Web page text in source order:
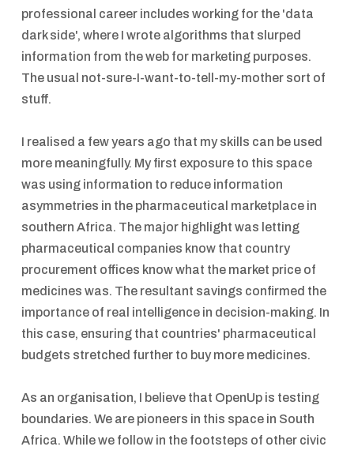
professional career includes working for the 'data
dark side', where I wrote algorithms that slurped
information from the web for marketing purposes.
The usual not-sure-I-want-to-tell-my-mother sort of
stuff.
I realised a few years ago that my skills can be used
more meaningfully. My first exposure to this space
was using information to reduce information
asymmetries in the pharmaceutical marketplace in
southern Africa. The major highlight was letting
pharmaceutical companies know that country
procurement offices know what the market price of
medicines was. The resultant savings confirmed the
importance of real intelligence in decision-making. In
this case, ensuring that countries' pharmaceutical
budgets stretched further to buy more medicines.
As an organisation, I believe that OpenUp is testing
boundaries. We are pioneers in this space in South
Africa. While we follow in the footsteps of other civic